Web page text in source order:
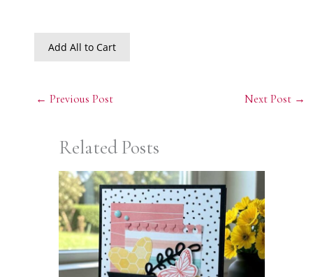
Add All to Cart
← Previous Post Next Post →
Related Posts